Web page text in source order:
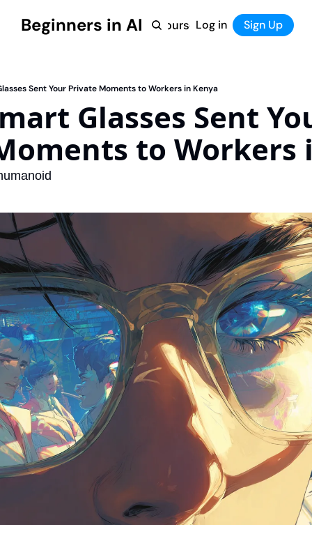
Beginners in AI
Home Products Courses
Courses
Tool Directory
Log in Sign Up
Sent Your Private Moments to Workers in Kenya
Glasses Sent
to Workers